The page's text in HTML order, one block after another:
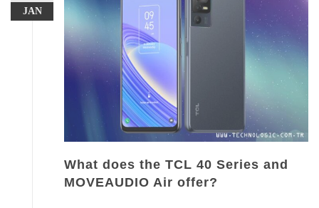
JAN
What does the TCL 40 Series and
MOVEAUDIO Air offer?